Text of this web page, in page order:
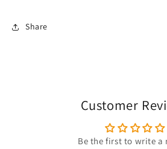
Share
Customer
Be the first to write a